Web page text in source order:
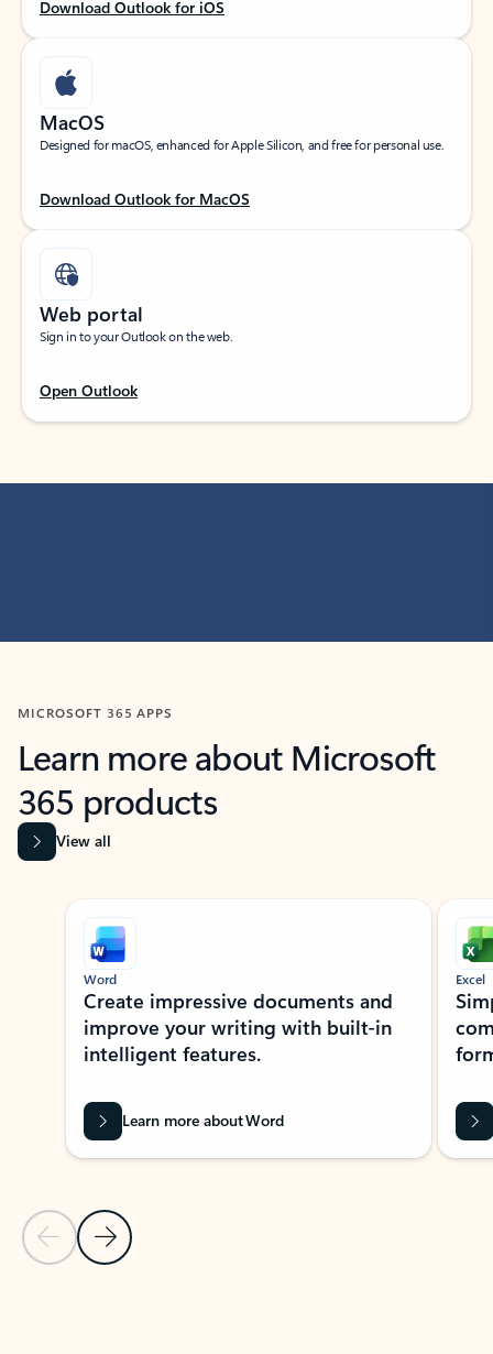
Download Outlook for iOS
MacOS
Designed for macOS, enhanced for Apple Silicon, and free for personal use.
Download Outlook for MacOS
Web portal
Sign in to your Outlook on the web.
Open Outlook
MICROSOFT 365 APPS
Learn more about Microsoft
365 products
View all
Showing slide 1 of 9
Previous Slide
Next Slide
Word
Create impressive documents and
improve your writing with built-in
intelligent features.
Learn more about Word
Excel